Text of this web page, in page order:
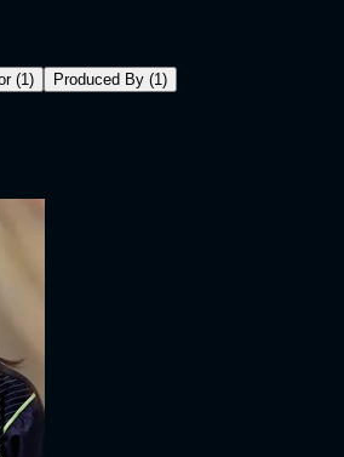
(1 ) Produced By (1 )